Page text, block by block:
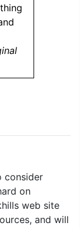
consider
on
web site
and will